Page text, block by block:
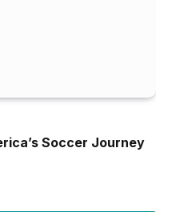
Soccer Journey